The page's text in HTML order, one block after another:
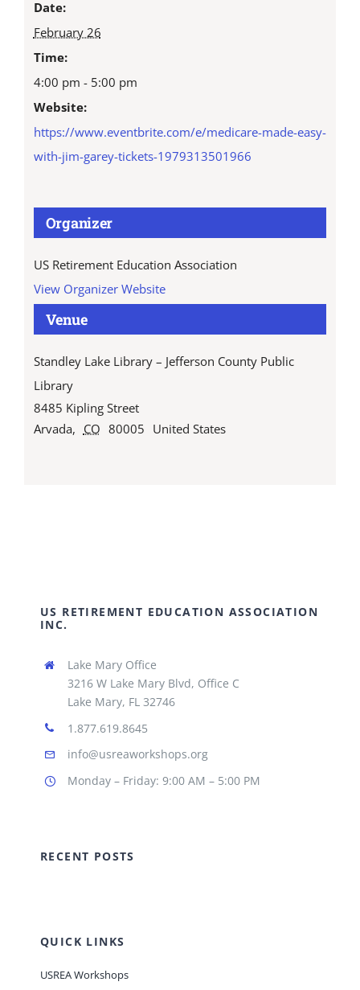
Date:
February 26
Time:
4:00 pm - 5:00 pm
Website:
https://www.eventbrite.com/e/medicare-made-easy-
with-jim-garey-tickets-1979313501966
Venue
Standley Lake Library – Jefferson County Public
Library
8485 Kipling Street
Arvada, CO 80005 United States
Organizer
US Retirement Education Association
View Organizer Website
US RETIREMENT EDUCATION ASSOCIATION
INC.
Lake Mary Office
3216 W Lake Mary Blvd, Office C
Lake Mary, FL 32746
1.877.619.8645
info@usreaworkshops.org
Monday – Friday: 9:00 AM – 5:00 PM
RECENT POSTS
QUICK LINKS
USREA Workshops